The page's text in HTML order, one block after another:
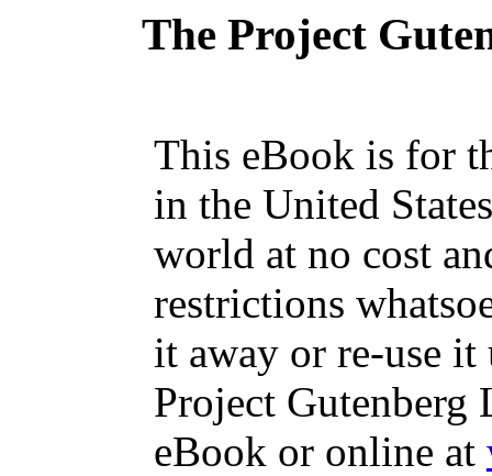
The Project
This eBook is for
in the United
world at no cost
restrictions
it away or re-use it
Project Gutenberg
eBook or online at